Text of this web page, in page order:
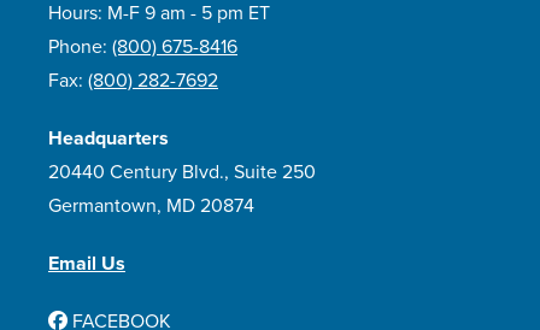
Hours: M-F 9 am - 5 pm ET
Phone: (800) 675-8416
Fax: (800) 282-7692
Headquarters
20440 Century Blvd., Suite 250
Germantown, MD 20874
Email Us
FACEBOOK